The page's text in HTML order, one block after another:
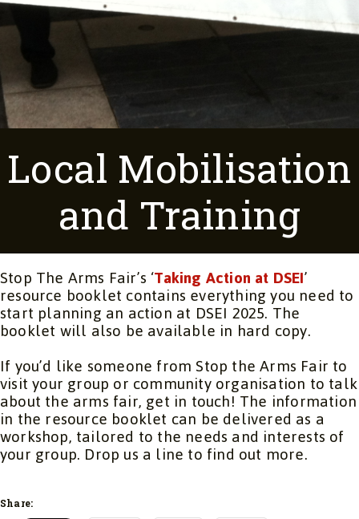
Local Mobilisation
and Training
Stop The Arms Fair’s ‘Taking Action at DSEI’
resource booklet contains everything you need to
start planning an action at DSEI 2025. The
booklet will also be available in hard copy.
If you’d like someone from Stop the Arms Fair to
visit your group or community organisation to talk
about the arms fair, get in touch! The information
in the resource booklet can be delivered as a
workshop, tailored to the needs and interests of
your group. Drop us a line to find out more.
Share: